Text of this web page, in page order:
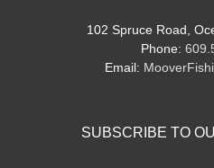
102 Spruce Road,
Phone:
Email:
SUBSCRIBE TO